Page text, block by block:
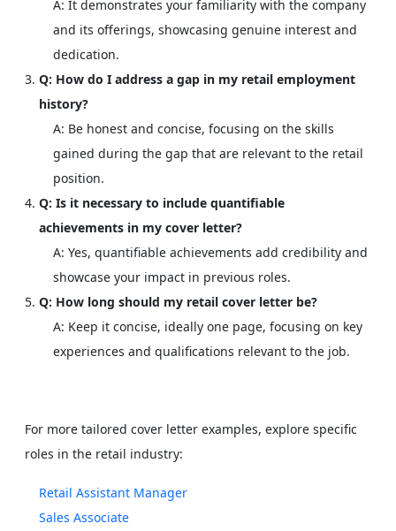
A: It demonstrates your familiarity with the company
and its offerings, showcasing genuine interest and
dedication.
Q: How do I address a gap in my retail employment
history?
A: Be honest and concise, focusing on the skills
gained during the gap that are relevant to the retail
position.
Q: Is it necessary to include quantifiable
achievements in my cover letter?
A: Yes, quantifiable achievements add credibility and
showcase your impact in previous roles.
Q: How long should my retail cover letter be?
A: Keep it concise, ideally one page, focusing on key
experiences and qualifications relevant to the job.
For more tailored cover letter examples, explore specific
roles in the retail industry:
Retail Assistant Manager
Sales Associate